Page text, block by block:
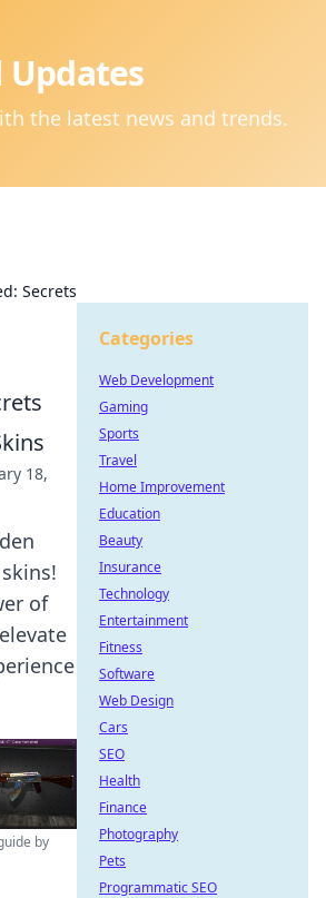
the latest news and trends.
Secrets
18,
of
by
Categories
Web Development
Gaming
Sports
Travel
Home Improvement
Education
Beauty
Insurance
Technology
Entertainment
Fitness
Software
Web Design
Cars
SEO
Health
Finance
Photography
Pets
Programmatic SEO